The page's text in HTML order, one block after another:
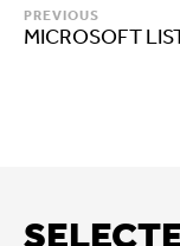
PREVIOUS
MICROSOFT